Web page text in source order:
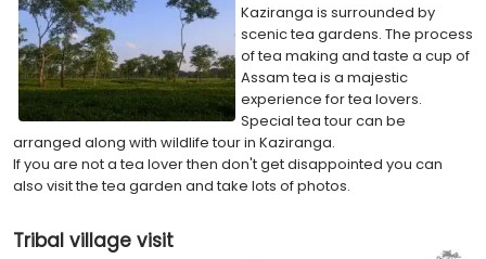
Kaziranga is surrounded by
scenic tea gardens. The process
of tea making and taste a cup of
Assam tea is a majestic
experience for tea lovers.
Special tea tour can be
arranged along with wildlife tour in Kaziranga.
If you are not a tea lover then don't get disappointed you can
also visit the tea garden and take lots of photos.
Tribal village visit